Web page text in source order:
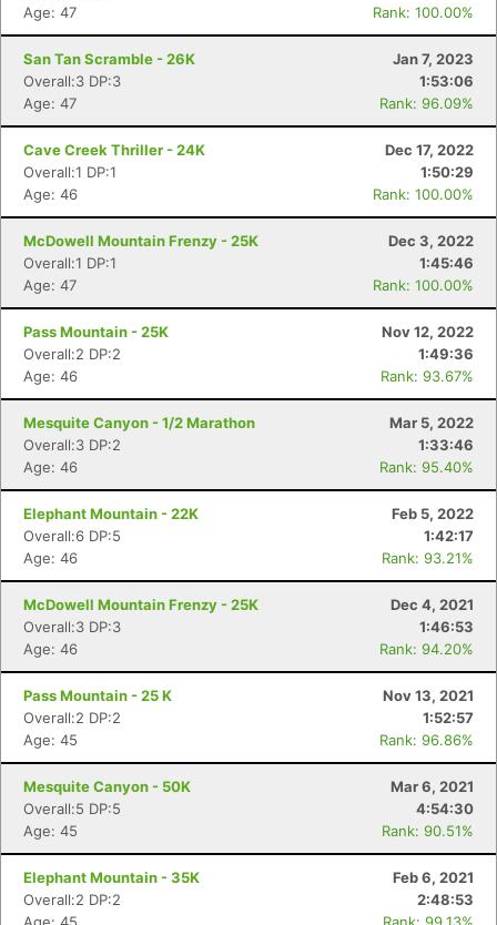
Age: 47
Rank: 100.00%
San Tan Scramble - 26K
Jan 7, 2023
Overall:3 DP:3
1:53:06
Age: 47
Rank: 96.09%
Cave Creek Thriller - 24K
Dec 17, 2022
Overall:1 DP:1
1:50:29
Age: 46
Rank: 100.00%
McDowell Mountain Frenzy - 25K
Dec 3, 2022
Overall:1 DP:1
1:45:46
Age: 47
Rank: 100.00%
Pass Mountain - 25K
Nov 12, 2022
Overall:2 DP:2
1:49:36
Age: 46
Rank: 93.67%
Mesquite Canyon - 1/2 Marathon
Mar 5, 2022
Overall:3 DP:2
1:33:46
Age: 46
Rank: 95.40%
Elephant Mountain - 22K
Feb 5, 2022
Overall:6 DP:5
1:42:17
Age: 46
Rank: 93.21%
McDowell Mountain Frenzy - 25K
Dec 4, 2021
Overall:3 DP:3
1:46:53
Age: 46
Rank: 94.20%
Pass Mountain - 25 K
Nov 13, 2021
Overall:2 DP:2
1:52:57
Age: 45
Rank: 96.86%
Mesquite Canyon - 50K
Mar 6, 2021
Overall:5 DP:5
4:54:30
Age: 45
Rank: 90.51%
Elephant Mountain - 35K
Feb 6, 2021
Overall:2 DP:2
2:48:53